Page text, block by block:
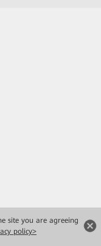
site you are agreeing
policy>